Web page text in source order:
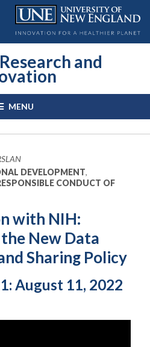
and
MENU
DEVELOPMENT,
CONDUCT OF
with NIH:
New Data
Sharing Policy
August 11, 2022